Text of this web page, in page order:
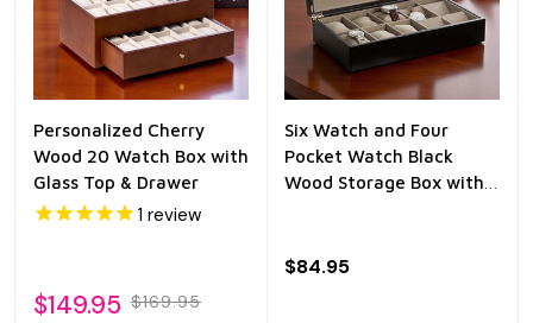
Personalized Cherry
Wood 20 Watch Box with
Glass Top & Drawer
1 review
$149.95 $169.95
Six Watch and Four
Pocket Watch Black
Wood Storage Box with
$84.95